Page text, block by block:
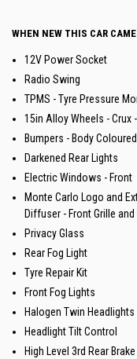
WHEN NEW THIS CAR
12V Power Socket
Radio Swing
TPMS - Tyre Pressure
15in Alloy Wheels - Crux
Bumpers - Body Coloured
Darkened Rear Lights
Electric Windows - Front
Monte Carlo Logo and
Diffuser - Front Grille
Privacy Glass
Rear Fog Light
Tyre Repair Kit
Front Fog Lights
Halogen Twin
Headlight Tilt Control
High Level 3rd Rear